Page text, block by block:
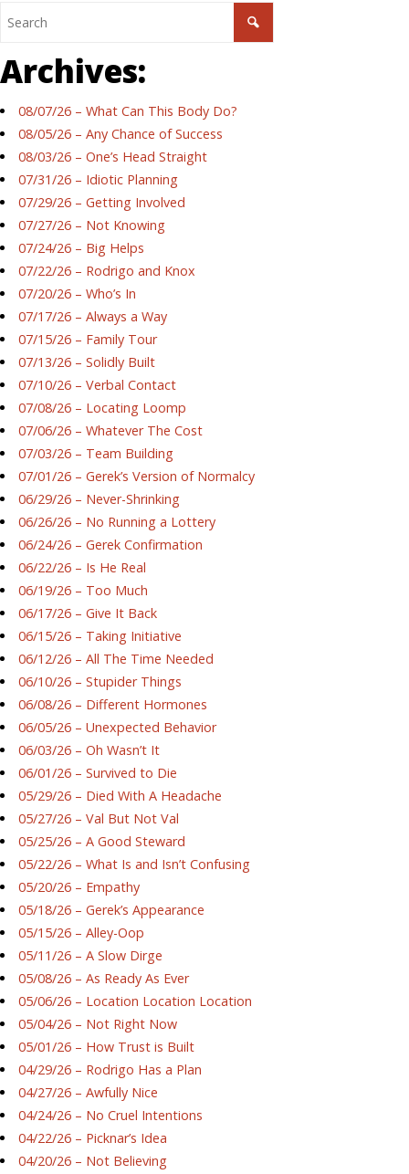
Archives:
08/07/26 – What Can This Body Do?
08/05/26 – Any Chance of Success
08/03/26 – One’s Head Straight
07/31/26 – Idiotic Planning
07/29/26 – Getting Involved
07/27/26 – Not Knowing
07/24/26 – Big Helps
07/22/26 – Rodrigo and Knox
07/20/26 – Who’s In
07/17/26 – Always a Way
07/15/26 – Family Tour
07/13/26 – Solidly Built
07/10/26 – Verbal Contact
07/08/26 – Locating Loomp
07/06/26 – Whatever The Cost
07/03/26 – Team Building
07/01/26 – Gerek’s Version of Normalcy
06/29/26 – Never-Shrinking
06/26/26 – No Running a Lottery
06/24/26 – Gerek Confirmation
06/22/26 – Is He Real
06/19/26 – Too Much
06/17/26 – Give It Back
06/15/26 – Taking Initiative
06/12/26 – All The Time Needed
06/10/26 – Stupider Things
06/08/26 – Different Hormones
06/05/26 – Unexpected Behavior
06/03/26 – Oh Wasn’t It
06/01/26 – Survived to Die
05/29/26 – Died With A Headache
05/27/26 – Val But Not Val
05/25/26 – A Good Steward
05/22/26 – What Is and Isn’t Confusing
05/20/26 – Empathy
05/18/26 – Gerek’s Appearance
05/15/26 – Alley-Oop
05/11/26 – A Slow Dirge
05/08/26 – As Ready As Ever
05/06/26 – Location Location Location
05/04/26 – Not Right Now
05/01/26 – How Trust is Built
04/29/26 – Rodrigo Has a Plan
04/27/26 – Awfully Nice
04/24/26 – No Cruel Intentions
04/22/26 – Picknar’s Idea
04/20/26 – Not Believing